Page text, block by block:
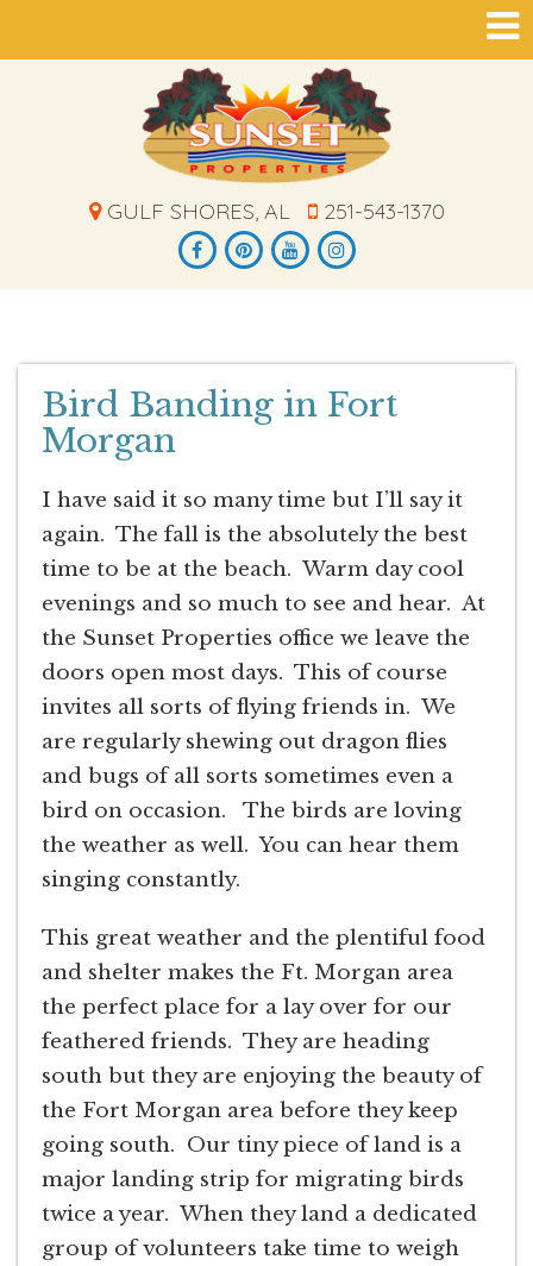
GULF SHORES, AL 251-543-1370
Bird Banding in Fort
Morgan
I have said it so many time but I’ll say it
again. The fall is the absolutely the best
time to be at the beach. Warm day cool
evenings and so much to see and hear. At
the Sunset Properties office we leave the
doors open most days. This of course
invites all sorts of flying friends in. We
are regularly shewing out dragon flies
and bugs of all sorts sometimes even a
bird on occasion. The birds are loving
the weather as well. You can hear them
singing constantly.
This great weather and the plentiful food
and shelter makes the Ft. Morgan area
the perfect place for a lay over for our
feathered friends. They are heading
south but they are enjoying the beauty of
the Fort Morgan area before they keep
going south. Our tiny piece of land is a
major landing strip for migrating birds
twice a year. When they land a dedicated
group of volunteers take time to weigh